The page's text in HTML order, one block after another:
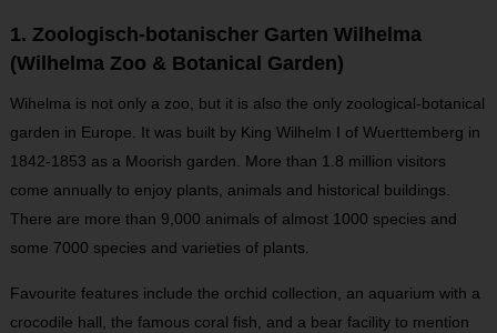
1. Zoologisch-botanischer Garten Wilhelma
(Wilhelma Zoo & Botanical Garden)
Wihelma is not only a zoo, but it is also the only zoological-botanical
garden in Europe. It was built by King Wilhelm I of Wuerttemberg in
1842-1853 as a Moorish garden. More than 1.8 million visitors
come annually to enjoy plants, animals and historical buildings.
There are more than 9,000 animals of almost 1000 species and
some 7000 species and varieties of plants.
Favourite features include the orchid collection, an aquarium with a
crocodile hall, the famous coral fish, and a bear facility to mention